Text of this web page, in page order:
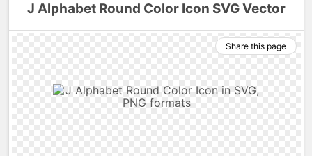
J Alphabet Round Color Icon SVG Vector
Share this page